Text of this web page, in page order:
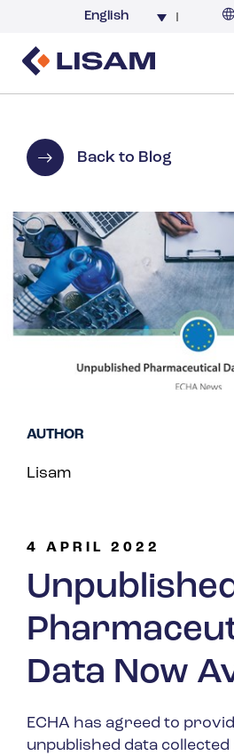
English
Back to Blog
4 APRIL 2022
Data Now
ECHA has agreed to
unpublished data collected
AUTHOR
Lisam